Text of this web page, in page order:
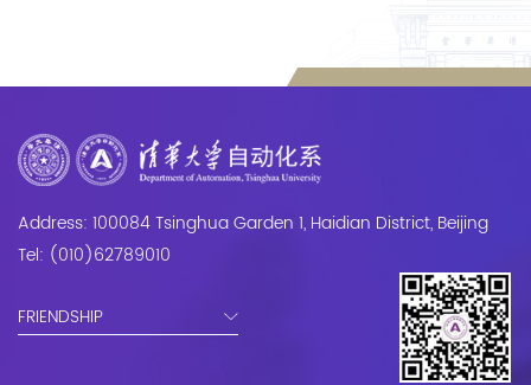
Address: 100084 Tsinghua Garden 1, Haidian District, Beijing
Tel: (010)62789010
FRIENDSHIP